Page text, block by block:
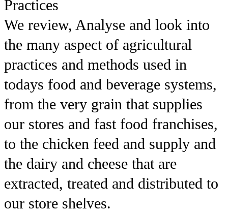
Practices
We review, Analyse and look into
the many aspect of agricultural
practices and methods used in
todays food and beverage systems,
from the very grain that supplies
our stores and fast food franchises,
to the chicken feed and supply and
the dairy and cheese that are
extracted, treated and distributed to
our store shelves.